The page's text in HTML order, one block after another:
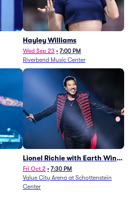
Hayley Williams
Wed Sep 23 • 7:00 PM
Riverbend Music Center
Lionel Richie with Earth Wind
and Fire (Rescheduled from
6/27)
Fri Oct 2 • 7:30 PM
Value City Arena at Schottenstein
Center